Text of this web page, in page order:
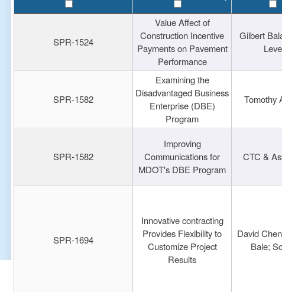
SPR-1524
Value Affect of
Construction Incentive
Payments on Pavement
Performance
Gilbert
SPR-1582
Examining the
Disadvantaged Business
Enterprise (DBE)
Program
Tomothy
SPR-1582
Improving
Communications for
MDOT's DBE Program
CTC &
SPR-1694
Innovative contracting
Provides Flexibility to
Customize Project
Results
David
Bale;